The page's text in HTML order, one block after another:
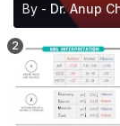
By - Dr. Anup